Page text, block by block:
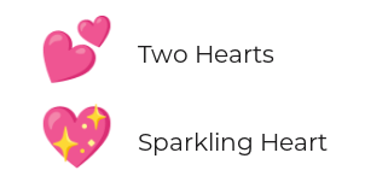
💕 Two Hearts
💖 Sparkling Heart